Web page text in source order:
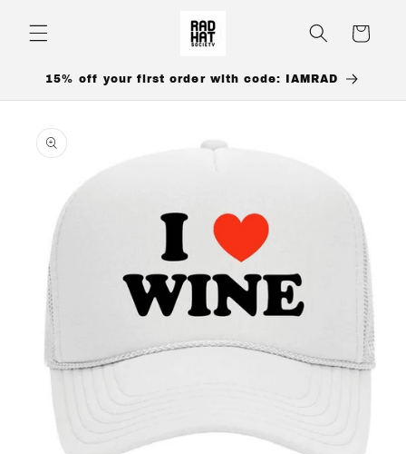
content
Cart
15% off your first order with code: IAMRAD
product
information